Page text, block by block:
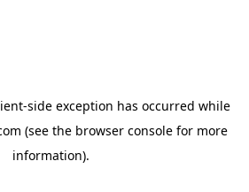
-side exception has occurred while
(see the browser console for more
information).